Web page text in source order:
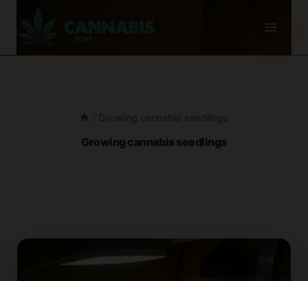
/ Growing cannabis seedlings
Growing cannabis seedlings